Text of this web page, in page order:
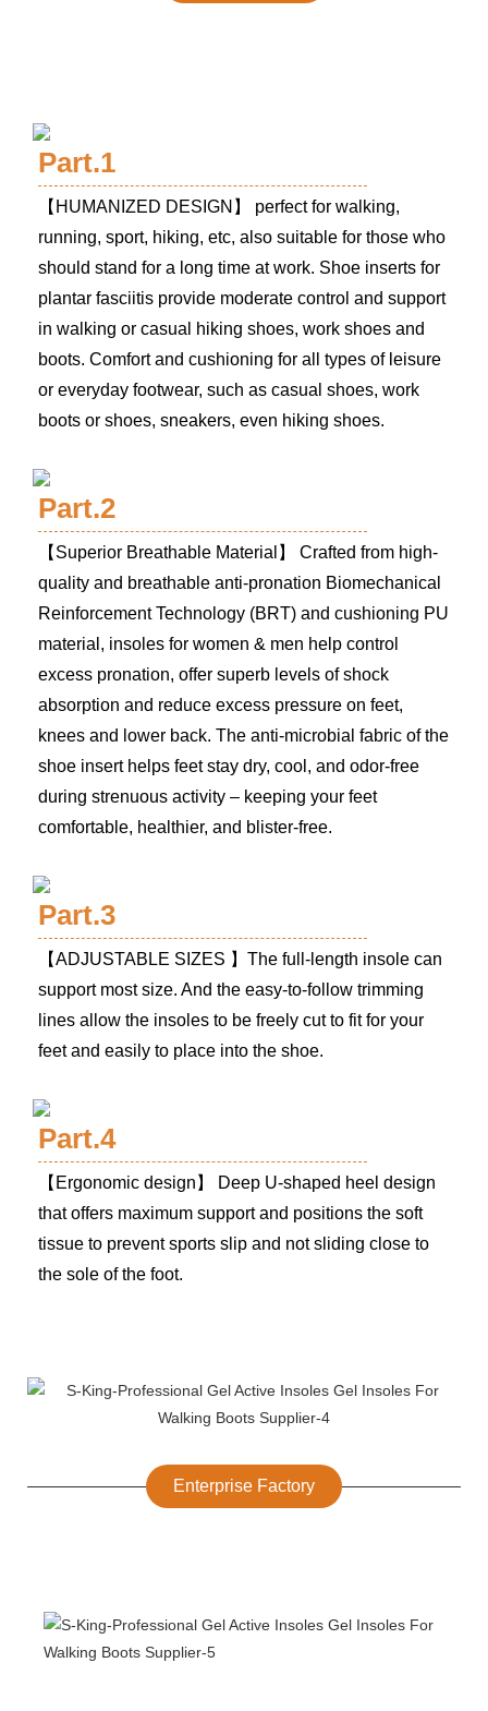
Part.1
【 HUMANIZED DESIGN 】 perfect for walking,
running, sport, hiking, etc, also suitable for those who
should stand for a long time at work. Shoe inserts for
plantar fasciitis provide moderate control and support
in walking or casual hiking shoes, work shoes and
boots. Comfort and cushioning for all types of leisure
or everyday footwear, such as casual shoes, work
boots or shoes, sneakers, even hiking shoes.
Part.2
【Superior Breathable Material】 Crafted from high-
quality and breathable anti-pronation Biomechanical
Reinforcement Technology (BRT) and cushioning PU
material, insoles for women & men help control
excess pronation, offer superb levels of shock
absorption and reduce excess pressure on feet,
knees and lower back. The anti-microbial fabric of the
shoe insert helps feet stay dry, cool, and odor-free
during strenuous activity – keeping your feet
comfortable, healthier, and blister-free.
Part.3
【ADJUSTABLE SIZES 】The full-length insole can
support most size. And the easy-to-follow trimming
lines allow the insoles to be freely cut to fit for your
feet and easily to place into the shoe.
Part.4
【Ergonomic design】 Deep U-shaped heel design
that offers maximum support and positions the soft
tissue to prevent sports slip and not sliding close to
the sole of the foot.
Enterprise Factory